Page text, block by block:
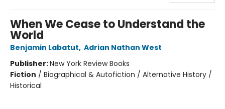
When We Cease to Understand the
World
Benjamin Labatut, Adrian Nathan West
Publisher:New York Review Books
Fiction / Biographical & Autofiction / Alternative History /
Historical